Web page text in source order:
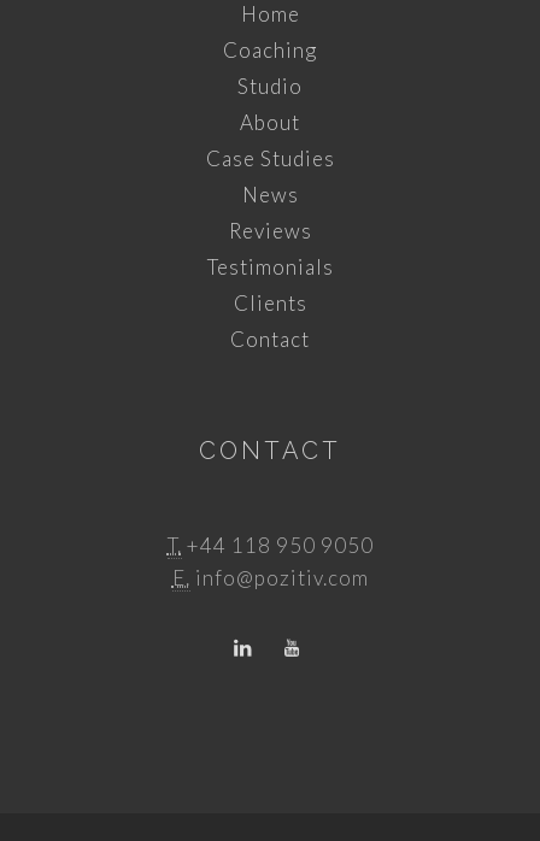
Home
Coaching
Studio
About
Case Studies
News
Reviews
Testimonials
Clients
Contact
CONTACT
T. +44 118 950 9050
E. info@pozitiv.com